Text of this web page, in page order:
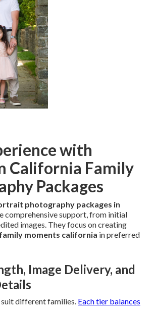
with
California Family
Packages
photography packages in
comprehensive support, from initial
images. They focus on creating
moments california in preferred
Image Delivery, and
different families. Each tier balances